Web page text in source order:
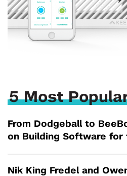
5 Most
From Dodgeball to
on Building Software for
Nik King Fredel and